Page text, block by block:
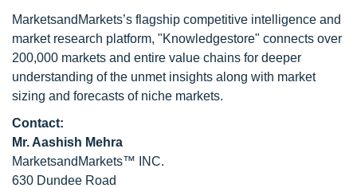
MarketsandMarkets’s flagship competitive intelligence and
market research platform, "Knowledgestore" connects over
200,000 markets and entire value chains for deeper
understanding of the unmet insights along with market
sizing and forecasts of niche markets.
Contact:
Mr. Aashish Mehra
MarketsandMarkets™ INC.
630 Dundee Road